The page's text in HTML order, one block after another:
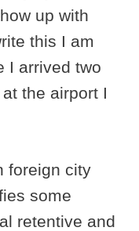
up with
this I am
I arrived two
the airport I
foreign city
some
retentive and